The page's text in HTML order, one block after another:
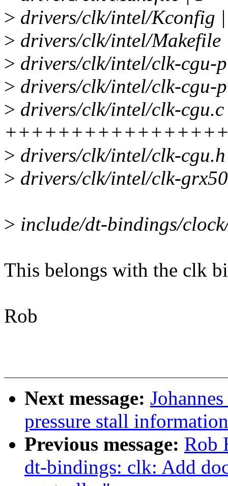
> drivers/clk/intel/Kconfig
> drivers/clk/intel/Makefile
> drivers/clk/intel/clk-
> drivers/clk/intel/clk-cgu-
> drivers/clk/intel/clk-
> drivers/clk/intel/clk-
> drivers/clk/intel/clk-
> include/dt-bindings/
This belongs with the clk
Rob
Next message:
pressure stall
Previous message: Rob
dt-bindings: clk: Add